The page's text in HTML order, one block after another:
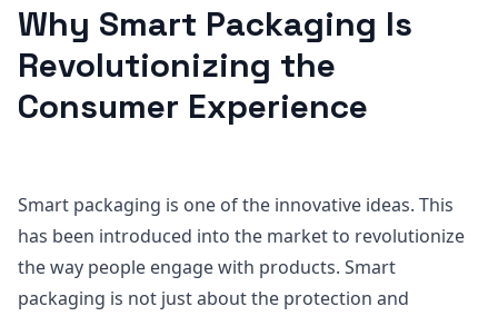
Why Smart Packaging Is
Revolutionizing the
Consumer Experience
Smart packaging is one of the innovative ideas. This
has been introduced into the market to revolutionize
the way people engage with products. Smart
packaging is not just about the protection and